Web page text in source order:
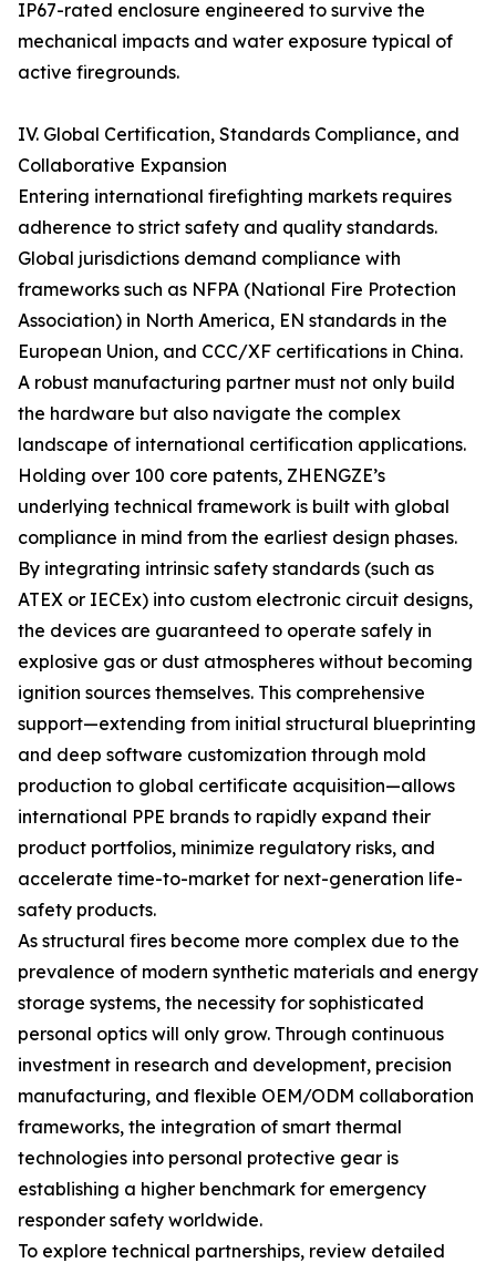
IP67-rated enclosure engineered to survive the
mechanical impacts and water exposure typical of
active firegrounds.
IV. Global Certification, Standards Compliance, and
Collaborative Expansion
Entering international firefighting markets requires
adherence to strict safety and quality standards.
Global jurisdictions demand compliance with
frameworks such as NFPA (National Fire Protection
Association) in North America, EN standards in the
European Union, and CCC/XF certifications in China.
A robust manufacturing partner must not only build
the hardware but also navigate the complex
landscape of international certification applications.
Holding over 100 core patents, ZHENGZE’s
underlying technical framework is built with global
compliance in mind from the earliest design phases.
By integrating intrinsic safety standards (such as
ATEX or IECEx) into custom electronic circuit designs,
the devices are guaranteed to operate safely in
explosive gas or dust atmospheres without becoming
ignition sources themselves. This comprehensive
support—extending from initial structural blueprinting
and deep software customization through mold
production to global certificate acquisition—allows
international PPE brands to rapidly expand their
product portfolios, minimize regulatory risks, and
accelerate time-to-market for next-generation life-
safety products.
As structural fires become more complex due to the
prevalence of modern synthetic materials and energy
storage systems, the necessity for sophisticated
personal optics will only grow. Through continuous
investment in research and development, precision
manufacturing, and flexible OEM/ODM collaboration
frameworks, the integration of smart thermal
technologies into personal protective gear is
establishing a higher benchmark for emergency
responder safety worldwide.
To explore technical partnerships, review detailed